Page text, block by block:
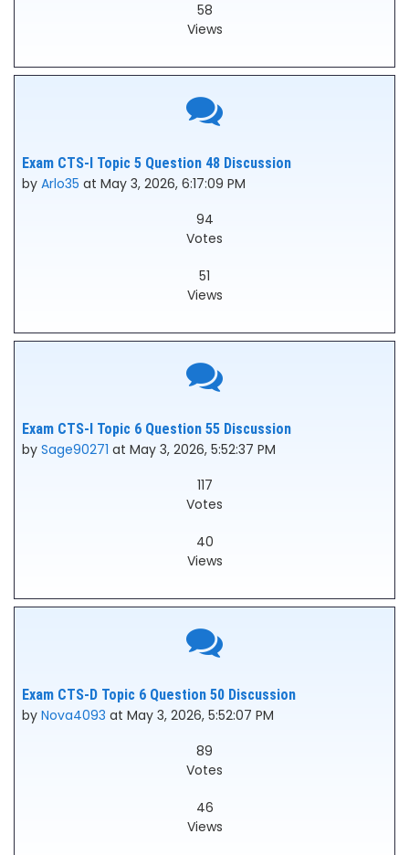
58
Views
Exam CTS-I Topic 5 Question 48 Discussion
by Arlo35 at May 3, 2026, 6:17:09 PM
94
Votes
51
Views
Exam CTS-I Topic 6 Question 55 Discussion
by Sage90271 at May 3, 2026, 5:52:37 PM
117
Votes
40
Views
Exam CTS-D Topic 6 Question 50 Discussion
by Nova4093 at May 3, 2026, 5:52:07 PM
89
Votes
46
Views